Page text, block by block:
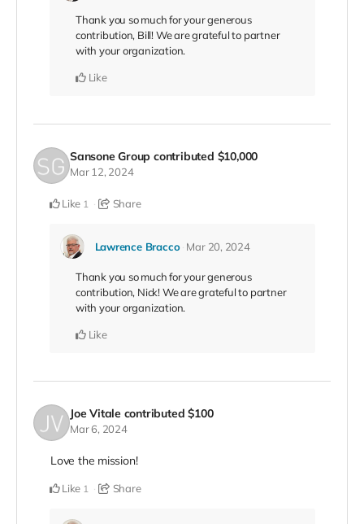
Thank you so much for your generous
contribution, Bill! We are grateful to partner
with your organization.
Like
Sansone Group contributed $10,000
Mar 12, 2024
Like 1 Share
Lawrence Bracco Mar 20, 2024
Thank you so much for your generous
contribution, Nick! We are grateful to partner
with your organization.
Like
Joe Vitale contributed$100
Mar 6, 2024
Love the mission!
Like 1 Share